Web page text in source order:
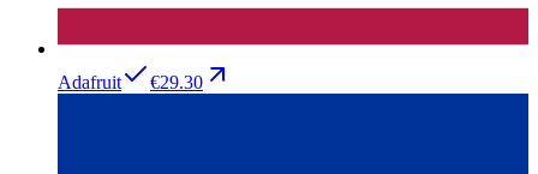
Adafruit €29.30